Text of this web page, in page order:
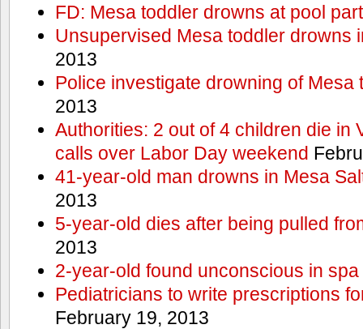
FD: Mesa toddler drowns at pool
Unsupervised Mesa toddler drowns
2013
Police investigate drowning of Mesa
2013
Authorities: 2 out of 4 children die in
calls over Labor Day weekend
41-year-old man drowns in Mesa
2013
5-year-old dies after being pulled
2013
2-year-old found unconscious in spa
Pediatricians to write prescriptions
February 19, 2013